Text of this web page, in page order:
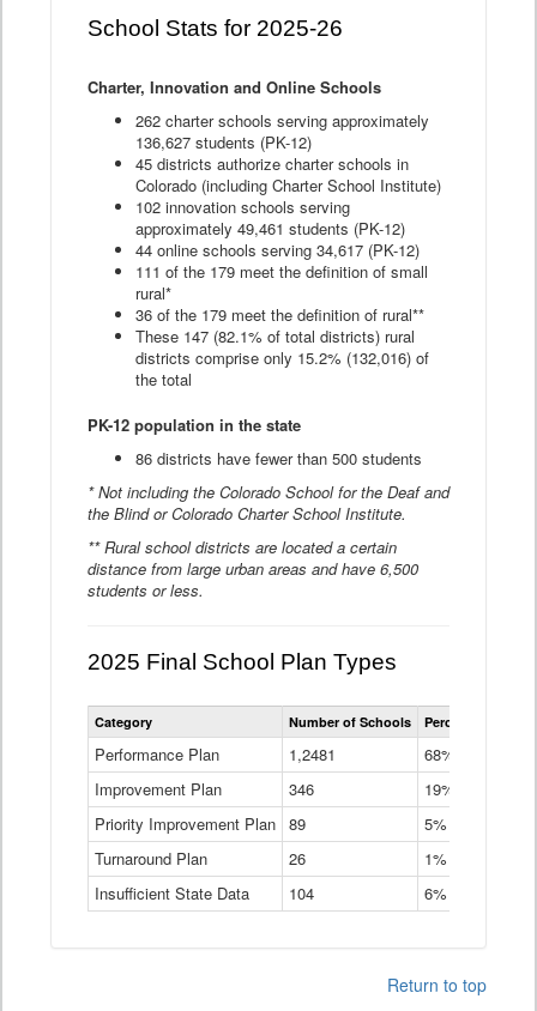
School Stats for 2025-26
Charter, Innovation and Online Schools
262 charter schools serving approximately
136,627 students (PK-12)
45 districts authorize charter schools in
Colorado (including Charter School Institute)
102 innovation schools serving
approximately 49,461 students (PK-12)
44 online schools serving 34,617 (PK-12)
111 of the 179 meet the definition of small
rural*
36 of the 179 meet the definition of rural**
These 147 (82.1% of total districts) rural
districts comprise only 15.2% (132,016) of
the total
PK-12 population in the state
86 districts have fewer than 500 students
* Not including the Colorado School for the Deaf and
the Blind or Colorado Charter School Institute.
** Rural school districts are located a certain
distance from large urban areas and have 6,500
students or less.
2025 Final School Plan Types
Statewide
School
Types
Table
Category Number of Schools Percent of
Performance Plan 1,2481
68%
Improvement Plan
346
19%
Priority Improvement Plan 89
5%
Turnaround Plan
26
1%
Insufficient State Data
104 6%
Return to top